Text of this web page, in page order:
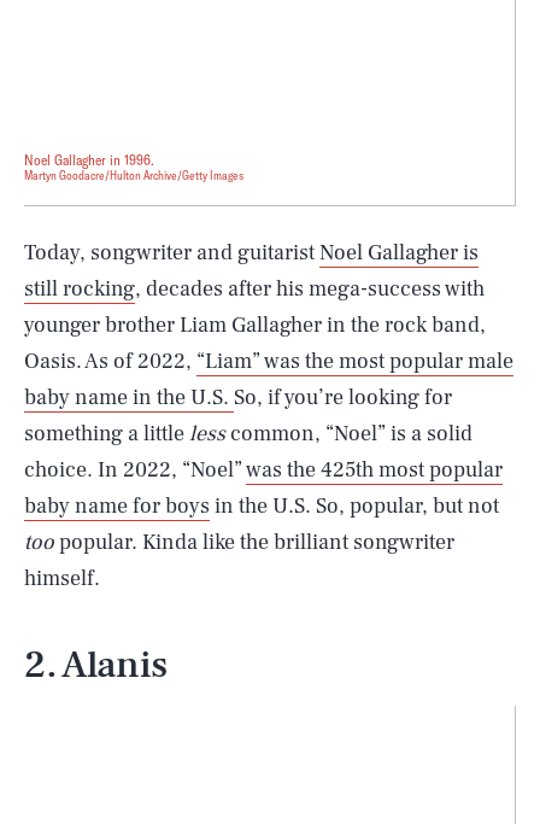
Noel Gallagher in 1996.
Martyn Goodacre/Hulton Archive/Getty Images
Today, songwriter and guitaristNoel Gallagher is
still rocking, decades after his mega-success with
younger brother Liam Gallagher in the rock band,
Oasis. As of 2022, “Liam” was the most popular male
baby name in the U.S. So, if you’re looking for
something a littlelesscommon, “Noel” is a solid
choice. In 2022, “Noel”was the 425th most popular
baby name for boys in the U.S. So, popular, but not
toopopular. Kinda like the brilliant songwriter
himself.
2. Alanis